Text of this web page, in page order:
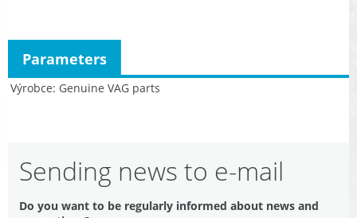
Výrobce Genuine VAG parts
Parameters
Sending news to e-mail
Do you want to be regularly informed about news and